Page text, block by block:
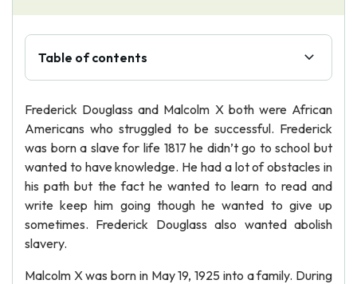
Table of contents
Frederick Douglass and Malcolm X both were African
Americans who struggled to be successful. Frederick
was born a slave for life 1817 he didn’t go to school but
wanted to have knowledge. He had a lot of obstacles in
his path but the fact he wanted to learn to read and
write keep him going though he wanted to give up
sometimes. Frederick Douglass also wanted abolish
slavery.
Malcolm X was born in May 19, 1925 into a family. During